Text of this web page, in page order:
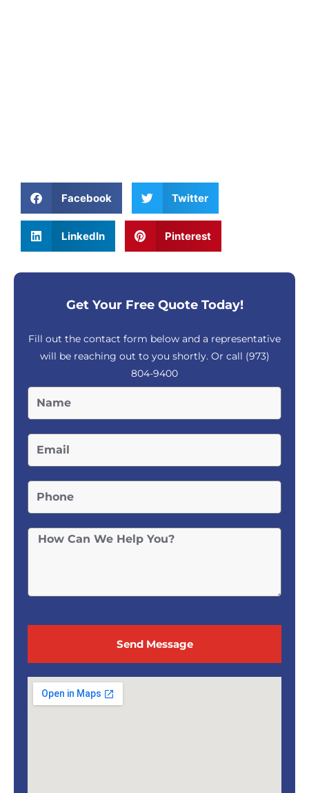
Facebook Twitter
LinkedIn Pinterest
Get Your Free Quote Today!
Fill out the contact form below and a representative
will be reaching out to you shortly. Or call (973)
804-9400
Send Message